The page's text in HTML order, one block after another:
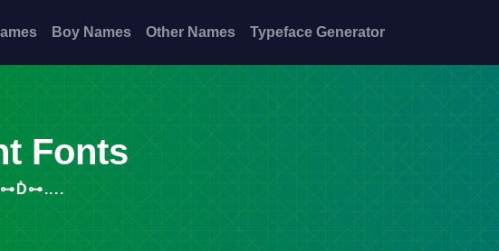
Boy Names Other Names Typeface Generator
Fonts